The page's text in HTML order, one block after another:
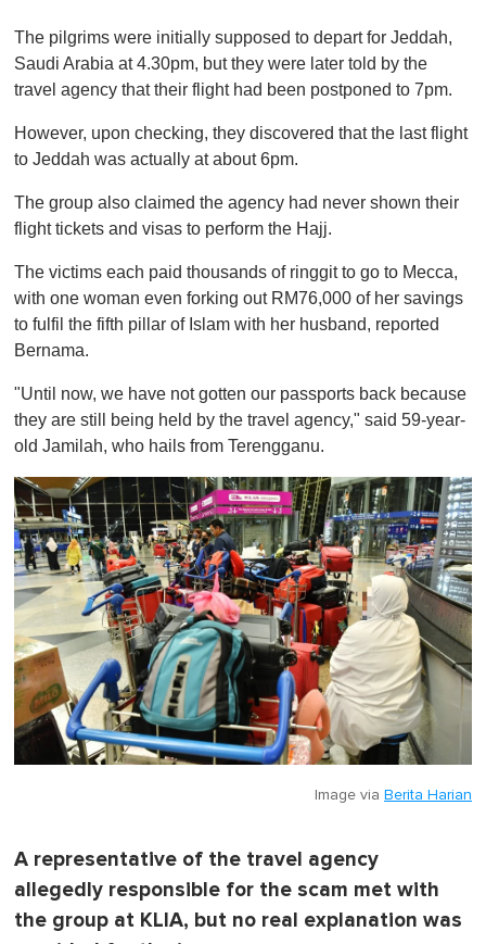
The pilgrims were initially supposed to depart for Jeddah,
Saudi Arabia at 4.30pm, but they were later told by the
travel agency that their flight had been postponed to 7pm.
However, upon checking, they discovered that the last flight
to Jeddah was actually at about 6pm.
The group also claimed the agency had never shown their
flight tickets and visas to perform the Hajj.
The victims each paid thousands of ringgit to go to Mecca,
with one woman even forking out RM76,000 of her savings
to fulfil the fifth pillar of Islam with her husband, reported
Bernama.
"Until now, we have not gotten our passports back because
they are still being held by the travel agency," said 59-year-
old Jamilah, who hails from Terengganu.
Image via Berita Harian
A representative of the travel agency
allegedly responsible for the scam met with
the group at KLIA, but no real explanation was